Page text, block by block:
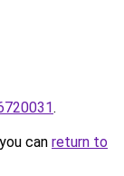
.
can return to